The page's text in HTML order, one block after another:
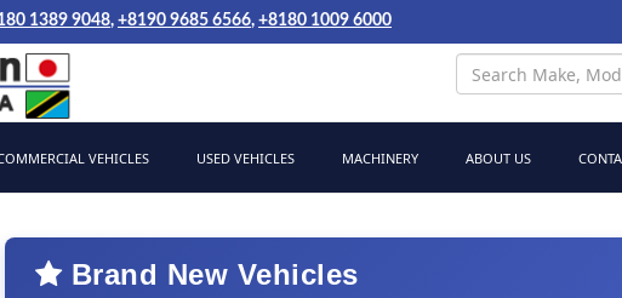
1389 9048, +8190 9685 6566, +8180 1009 6000
VEHICLES USED VEHICLES MACHINERY ABOUT US
Brand New Vehicles